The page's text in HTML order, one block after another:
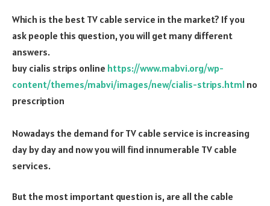
Which is the best TV cable service in the market? If you
ask people this question, you will get many different
answers.
buy cialis strips online https://www.mabvi.org/wp-
content/themes/mabvi/images/new/cialis-strips.html no
prescription
Nowadays the demand for TV cable service is increasing
day by day and now you will find innumerable TV cable
services.
But the most important question is, are all the cable